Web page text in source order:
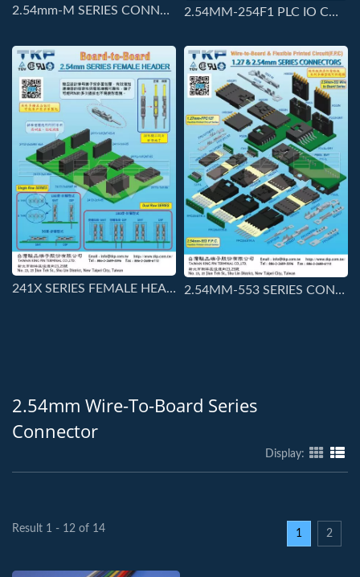
2.54mm-M SERIES CONNECTORS 2.54MM-254F1 PLC IO CONNECTORS
241X SERIES FEMALE HEADER 2.54MM-553 SERIES CONNECTORS
2.54mm Wire-To-Board Series
Connector
Display:
Result 1 - 12 of 14 1 2